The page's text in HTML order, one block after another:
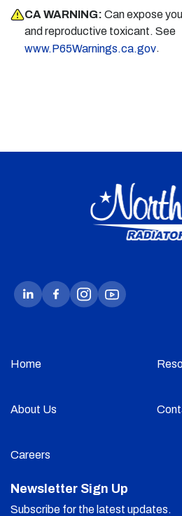
CA WARNING: Can expose
and reproductive toxicant. See
www.P65Warnings.ca.gov.
Home
About Us
Careers
Newsletter Sign Up
Subscribe for the latest updates.